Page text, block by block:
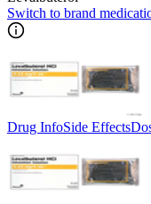
Switch to brand
Drug InfoSide Effects